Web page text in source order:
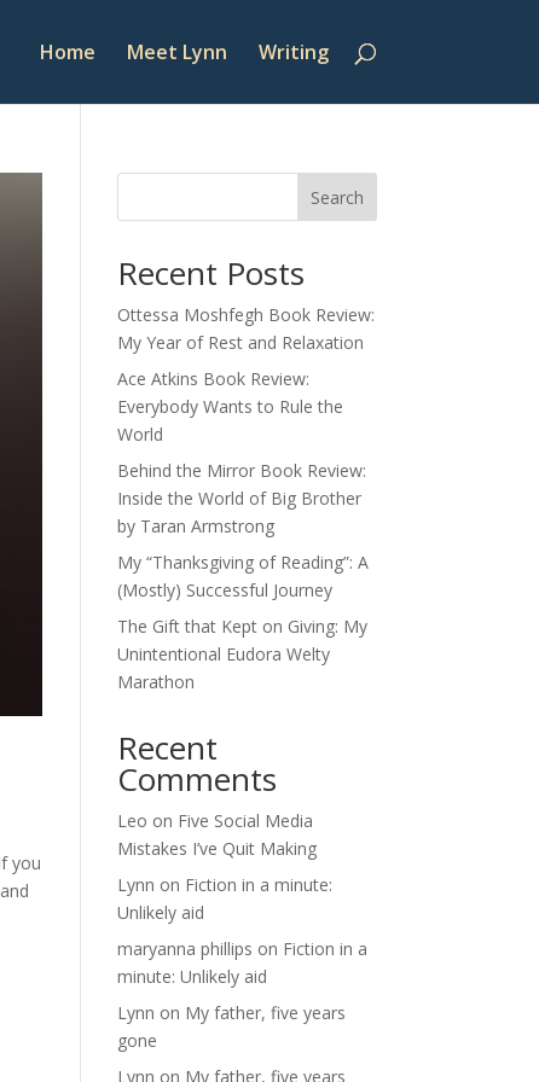
Home Meet Lynn Writing
you
Search
Recent Posts
Ottessa Moshfegh Book Review:
My Year of Rest and Relaxation
Ace Atkins Book Review:
Everybody Wants to Rule the
World
Behind the Mirror Book Review:
Inside the World of Big Brother
by Taran Armstrong
My “Thanksgiving of Reading”: A
(Mostly) Successful Journey
The Gift that Kept on Giving: My
Unintentional Eudora Welty
Marathon
Recent
Comments
Leo on Five Social Media
Mistakes I’ve Quit Making
Lynn on Fiction in a minute:
Unlikely aid
maryanna phillips on Fiction in a
minute: Unlikely aid
Lynn on My father, five years
gone
Lynn on My father, five years